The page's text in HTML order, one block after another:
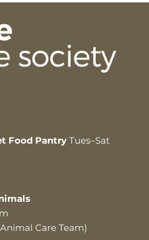
Food Pantry Tues–Sat
Care Team)